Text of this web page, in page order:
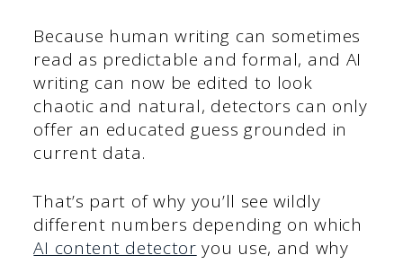
Because human writing can sometimes
read as predictable and formal, and AI
writing can now be edited to look
chaotic and natural, detectors can only
offer an educated guess grounded in
current data.
That’s part of why you’ll see wildly
different numbers depending on which
AI content detector you use, and why